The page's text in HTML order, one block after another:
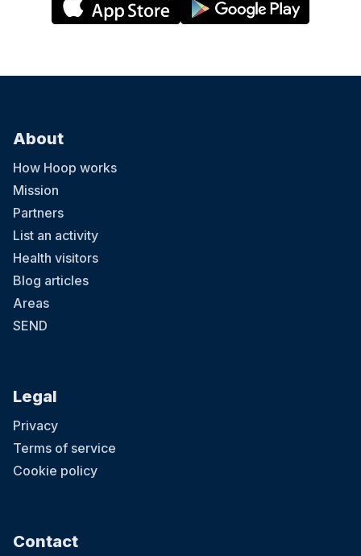
About
How Hoop works
Mission
Partners
List an activity
Health visitors
Blog articles
Areas
SEND
Legal
Privacy
Terms of service
Cookie policy
Contact